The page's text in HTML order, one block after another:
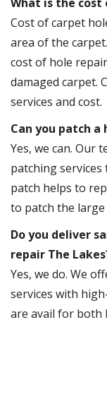
Cost of carpet
area of the
cost of hole
damaged carpet.
services and cost.
Can you patch
Yes, we can. Our
patching
patch helps to
to patch the
Do you deliver
repair The
Yes, we do. We
services with
are avail for both